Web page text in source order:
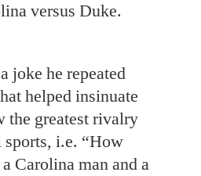
versus Duke.
joke he repeated
helped insinuate
the greatest rivalry
sports, i.e. “How
Carolina man and a